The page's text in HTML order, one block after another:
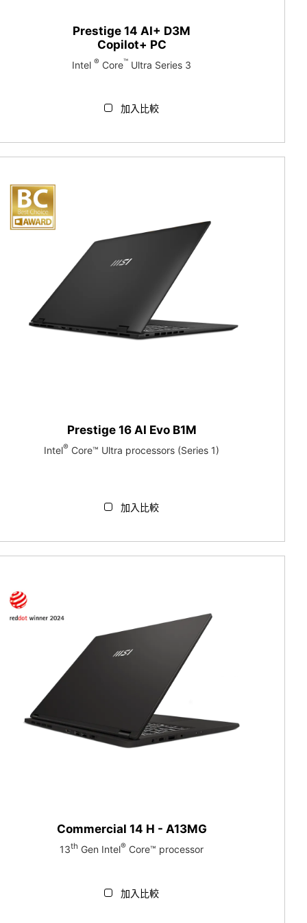
Prestige 14 AI+ D3M
Copilot+ PC
Intel® Core™ Ultra Series 3
加入比較
Prestige 16 AI Evo B1M
Intel® Core™ Ultra processors (Series 1)
加入比較
Commercial 14 H - A13MG
13th Gen Intel® Core™ processor
加入比較